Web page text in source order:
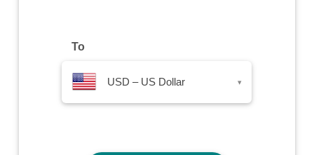
To
USD – US Dollar ▾